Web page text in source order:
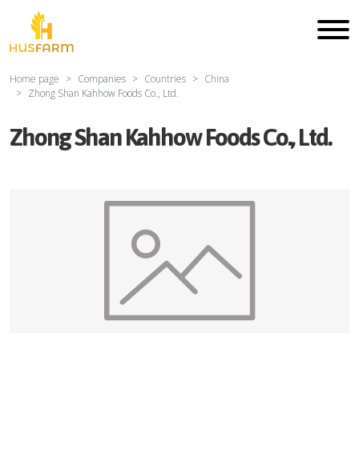
Home page Companies Countries
China
Zhong Shan Kahhow Foods Co., Ltd.
Zhong Shan Kahhow Foods Co., Ltd.